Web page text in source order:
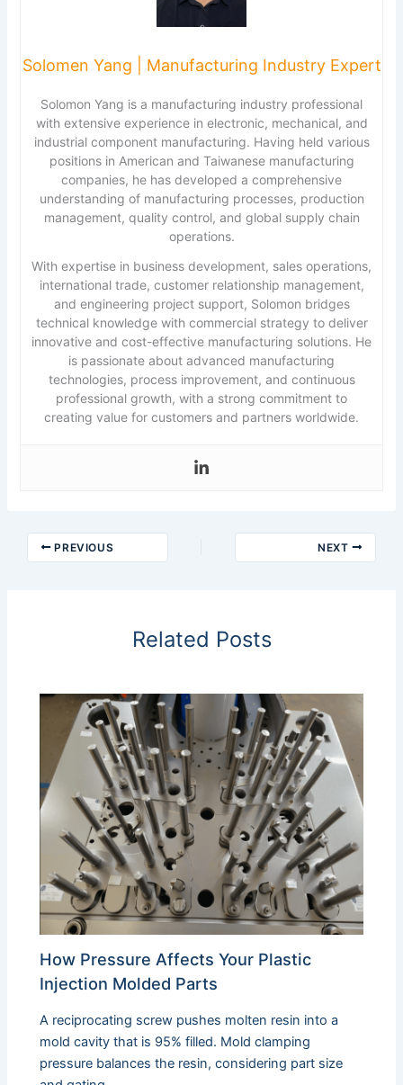
Solomen Yang | Manufacturing Industry Expert
Solomon Yang is a manufacturing industry professional
with extensive experience in electronic, mechanical, and
industrial component manufacturing. Having held various
positions in American and Taiwanese manufacturing
companies, he has developed a comprehensive
understanding of manufacturing processes, production
management, quality control, and global supply chain
operations.
With expertise in business development, sales operations,
international trade, customer relationship management,
and engineering project support, Solomon bridges
technical knowledge with commercial strategy to deliver
innovative and cost-effective manufacturing solutions. He
is passionate about advanced manufacturing
technologies, process improvement, and continuous
professional growth, with a strong commitment to
creating value for customers and partners worldwide.
PREVIOUS NEXT
Related Posts
How Pressure Affects Your Plastic
Injection Molded Parts
A reciprocating screw pushes molten resin into a
mold cavity that is 95% filled. Mold clamping
pressure balances the resin, considering part size